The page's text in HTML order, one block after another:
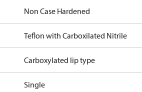
Non Case Hardened
Teflon with Carboxilated Nitrile
Carboxylated lip type
Single